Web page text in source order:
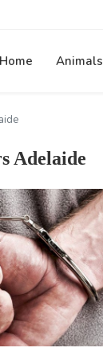
Home Animals
Adelaide